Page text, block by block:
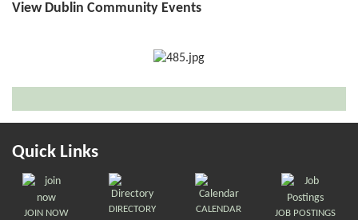
View Dublin Community Events
Quick Links
JOIN NOW DIRECTORY CALENDAR JOB POSTINGS